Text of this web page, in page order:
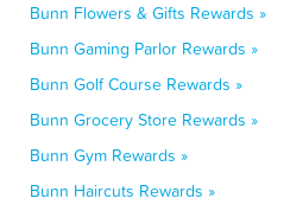
Bunn Flowers & Gifts Rewards »
Bunn Gaming Parlor Rewards »
Bunn Golf Course Rewards »
Bunn Grocery Store Rewards »
Bunn Gym Rewards »
Bunn Haircuts Rewards »